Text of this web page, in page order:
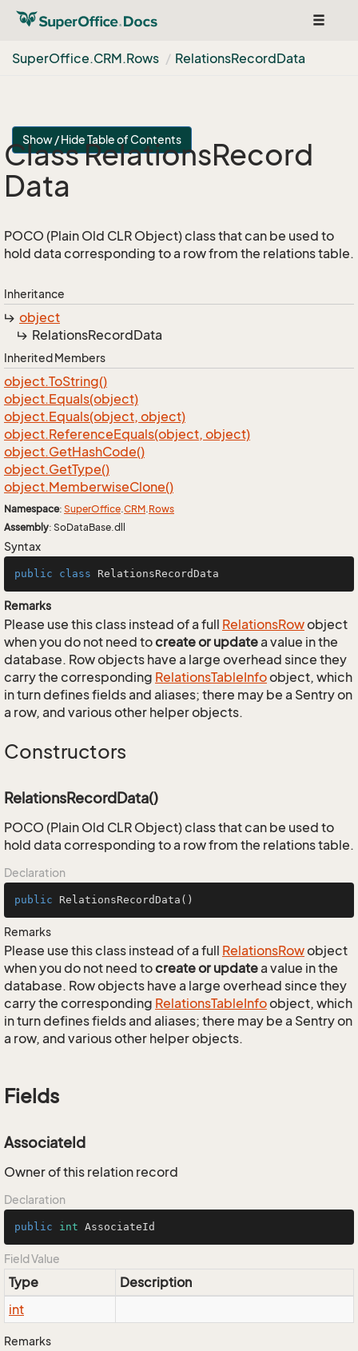
Toggle
SuperOffice.CRM.Rows RelationsRecordData
Show / Hide Table of Contents
Class RelationsRecord
Data
POCO (Plain Old CLR Object) class that can be used to
hold data corresponding to a row from the relations table.
Inheritance
object
RelationsRecordData
Inherited Members
object.ToString()
object.Equals(object)
object.Equals(object, object)
object.ReferenceEquals(object, object)
object.GetHashCode()
object.GetType()
object.MemberwiseClone()
Namespace: SuperOffice.CRM.Rows
Assembly: SoDataBase.dll
Syntax
public class RelationsRecordData
Remarks
Please use this class instead of a full RelationsRowobject
when you do not need tocreate or updatea value in the
database. Row objects have a large overhead since they
carry the corresponding RelationsTableInfoobject, which
in turn defines fields and aliases; there may be a Sentry on
a row, and various other helper objects.
Constructors
RelationsRecordData()
POCO (Plain Old CLR Object) class that can be used to
hold data corresponding to a row from the relations table.
Declaration
public RelationsRecordData ()
Remarks
Please use this class instead of a full RelationsRowobject
when you do not need tocreate or updatea value in the
database. Row objects have a large overhead since they
carry the corresponding RelationsTableInfoobject, which
in turn defines fields and aliases; there may be a Sentry on
a row, and various other helper objects.
Fields
AssociateId
Owner of this relation record
Declaration
public int AssociateId
Field Value
Type
Description
int
Remarks